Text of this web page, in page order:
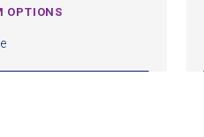
OPTIONS